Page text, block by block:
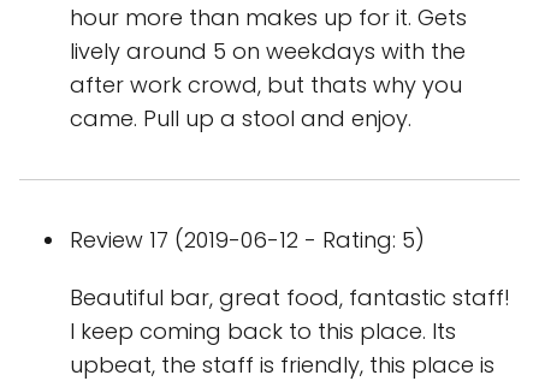
hour more than makes up for it. Gets
lively around 5 on weekdays with the
after work crowd, but thats why you
came. Pull up a stool and enjoy.
Review 17 (2019-06-12 - Rating: 5)
Beautiful bar, great food, fantastic staff!
I keep coming back to this place. Its
upbeat, the staff is friendly, this place is